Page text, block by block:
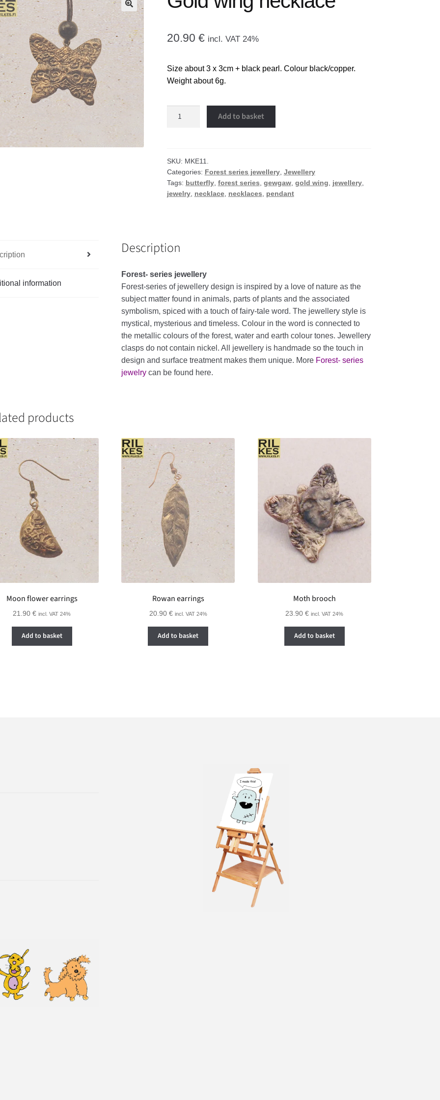
🔍
20.90 € incl. VAT 24%
Size about 3 x 3cm + black pearl. Colour black/copper.
Weight about 6g.
Add to basket
SKU: MKE11.
Categories: Forest series jewellery, Jewellery
Tags: butterfly, forest series gewgaw, gold wing jewellery,
jewelry, necklace, necklaces pendant
information
Description
Forest- series jewellery
Forest-series of jewellery design is inspired by a love of nature as the
subject matter found in animals, parts of plants and the associated
symbolism, spiced with a touch of fairy-tale word. The jewellery style is
mystical, mysterious and timeless. Colour in the word is connected to
the metallic colours of the forest, water and earth colour tones. Jewellery
clasps do not contain nickel. All jewellery is handmade so the touch in
design and surface treatment makes them unique. More Forest- series
jewelry can be found here.
products
Moon flower earrings
21.90€ incl. VAT 24%
Add to basket
Rowan earrings
20.90 € incl. VAT 24%
Add to basket
Moth brooch
23.90€ incl. VAT 24%
Add to basket